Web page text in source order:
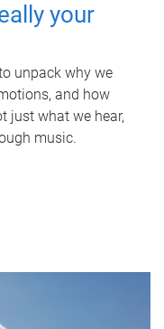
your
unpack why we
and how
just what we hear,
music.